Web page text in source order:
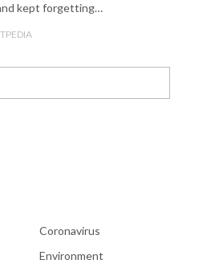
kept forgetting…
Coronavirus
Environment